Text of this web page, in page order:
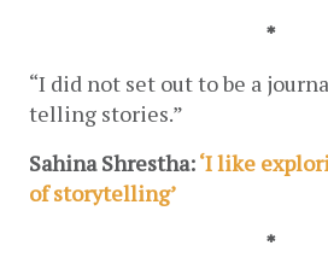
*
“I did not set out to be a
telling stories.”
Sahina Shrestha: ‘I like
of storytelling’
*